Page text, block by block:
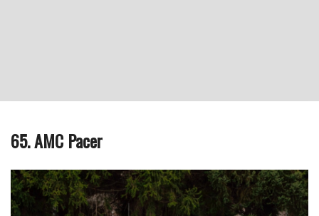
65. AMC Pacer